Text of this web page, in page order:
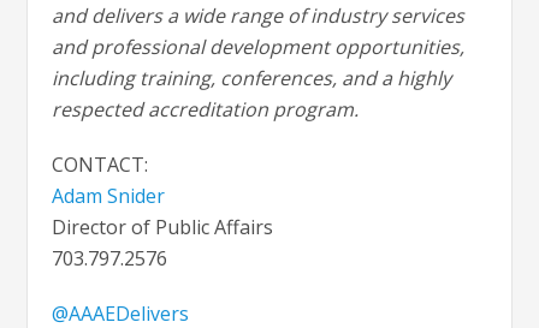
and delivers a wide range of industry services
and professional development opportunities,
including training, conferences, and a highly
respected accreditation program.
CONTACT:
Adam Snider
Director of Public Affairs
703.797.2576
@AAAEDelivers